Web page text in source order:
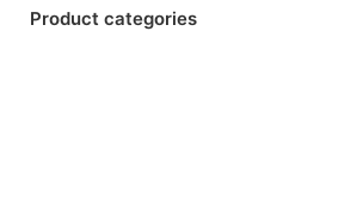
Product categories